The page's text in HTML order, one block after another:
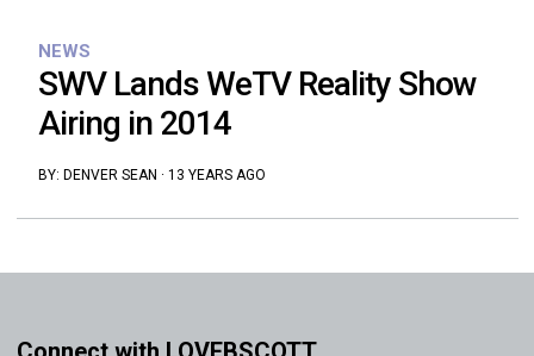
NEWS
SWV Lands WeTV Reality Show
Airing in 2014
BY: DENVER SEAN · 13 YEARS AGO